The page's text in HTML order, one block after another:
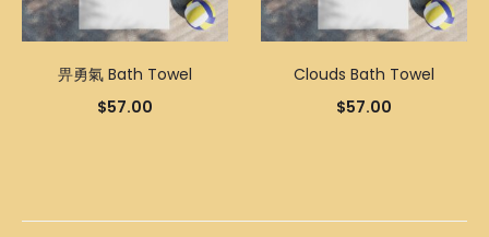
畀勇氣 Bath Towel
$57.00
Clouds Bath Towel
$57.00